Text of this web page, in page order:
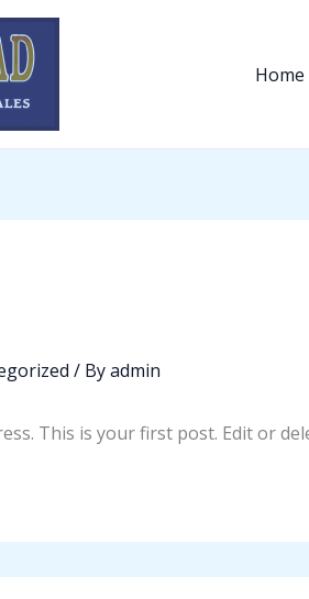
Home
/ Byadmin
This is your first post. Edit or